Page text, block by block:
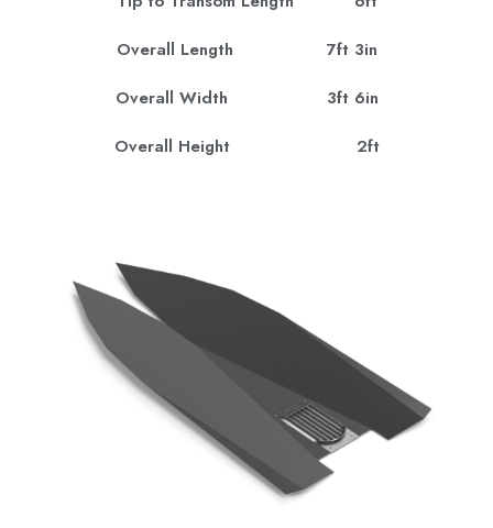
Overall Length 7ft 3in
Overall Width 3ft 6in
Overall Height 2ft